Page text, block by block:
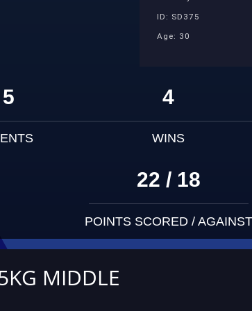
ID: SD375
Age: 30
5 4
WINS
22 / 18
POINTS SCORED / AGAINST
MIDDLE